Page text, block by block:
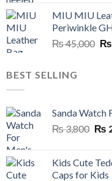
₨
MIU MIU
Periwinkle
₨45,000 ₨
BEST SELLING
Sanda Watch
₨3,800
₨
₨
Kids Cute
Caps for Kids